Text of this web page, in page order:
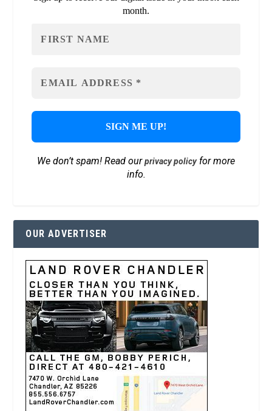
month.
We don’t spam! Read ourprivacy policyfor more
info.
OUR ADVERTISER